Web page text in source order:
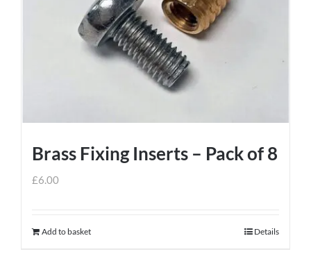
Brass Fixing Inserts – Pack of 8
£6.00
Add to basket Details